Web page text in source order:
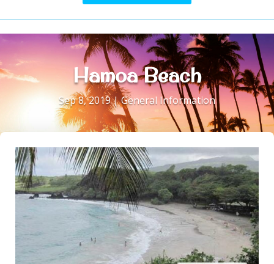
Hamoa Beach
Sep 8, 2019|General Information